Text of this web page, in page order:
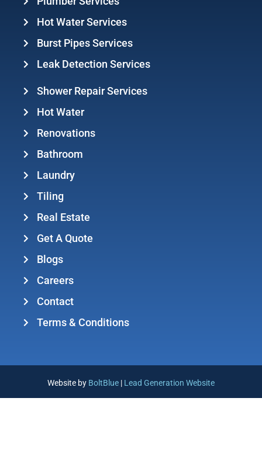
Hot Water Services
Burst Pipes Services
Leak Detection Services
Shower Repair Services
Hot Water
Renovations
Bathroom
Laundry
Tiling
Real Estate
Get A Quote
Blogs
Careers
Contact
Terms & Conditions
Website by BoltBlue | Lead Generation Website